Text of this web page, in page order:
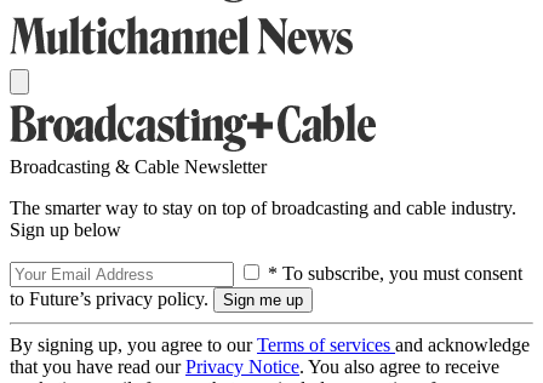
Broadcasting & Cable Newsletter
The smarter way to stay on top of broadcasting and cable industry.
Sign up below
* To subscribe, you must consent
to Future’s privacy policy.
By signing up, you agree to ourTerms of services and acknowledge
that you have read ourPrivacy Notice. You also agree to receive